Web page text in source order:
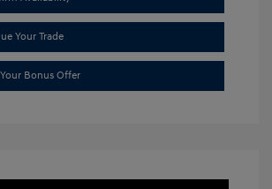
Your Trade
Bonus Offer